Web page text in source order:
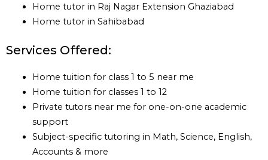
Home tutor in Raj Nagar Extension Ghaziabad
Home tutor in Sahibabad
Services Offered:
Home tuition for class 1 to 5 near me
Home tuition for classes 1 to 12
Private tutors near me for one-on-one academic
support
Subject-specific tutoring in Math, Science, English,
Accounts & more